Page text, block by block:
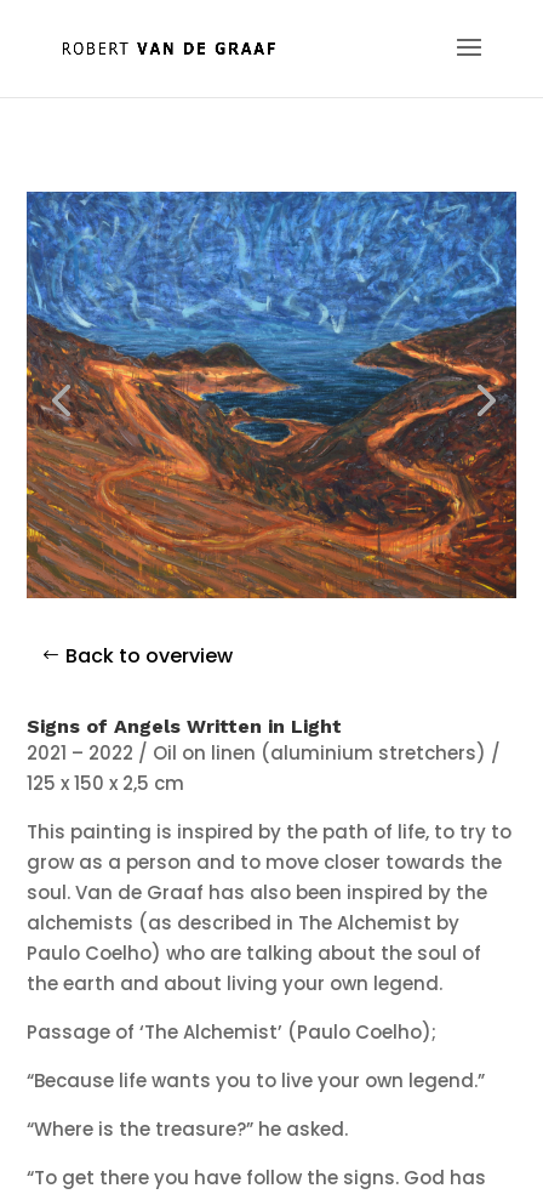
Back to overview
Signs of Angels Written in Light
2021 – 2022 / Oil on linen (aluminium stretchers) /
125 x 150 x 2,5 cm
This painting is inspired by the path of life, to try to
grow as a person and to move closer towards the
soul. Van de Graaf has also been inspired by the
alchemists (as described in The Alchemist by
Paulo Coelho) who are talking about the soul of
the earth and about living your own legend.
Passage of ‘The Alchemist’ (Paulo Coelho);
“Because life wants you to live your own legend.”
“Where is the treasure?” he asked.
“To get there you have follow the signs. God has